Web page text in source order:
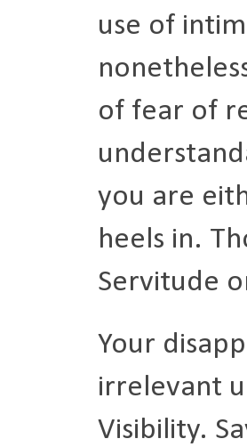
use of
of fear of
you are
heels in.
Servitude
Your
irrelevant
Visibility.